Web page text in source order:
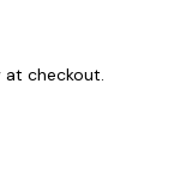
at checkout.